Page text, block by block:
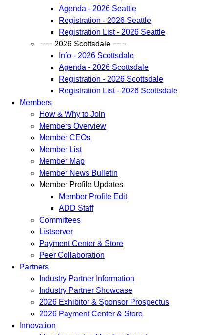
Agenda - 2026 Seattle
Registration - 2026 Seattle
Registration List - 2026 Seattle
=== 2026 Scottsdale ===
Info - 2026 Scottsdale
Agenda - 2026 Scottsdale
Registration - 2026 Scottsdale
Registration List - 2026 Scottsdale
Members
How & Why to Join
Members Overview
Member CEOs
Member List
Member Map
Member News Bulletin
Member Profile Updates
Member Profile Edit
ADD Staff
Committees
Listserver
Payment Center & Store
Peer Collaboration
Partners
Industry Partner Information
Industry Partner Showcase
2026 Exhibitor & Sponsor Prospectus
2026 Payment Center & Store
Innovation